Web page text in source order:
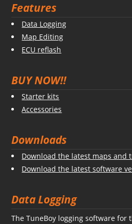
Features
Data Logging
Map Editing
ECU reflash
BUY NOW!!
Starter kits
Accessories
Downloads
Download the latest maps and
Download the latest software
Data Logging
The TuneBoy logging software for